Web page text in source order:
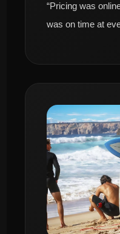
“Pricing was
was on time at